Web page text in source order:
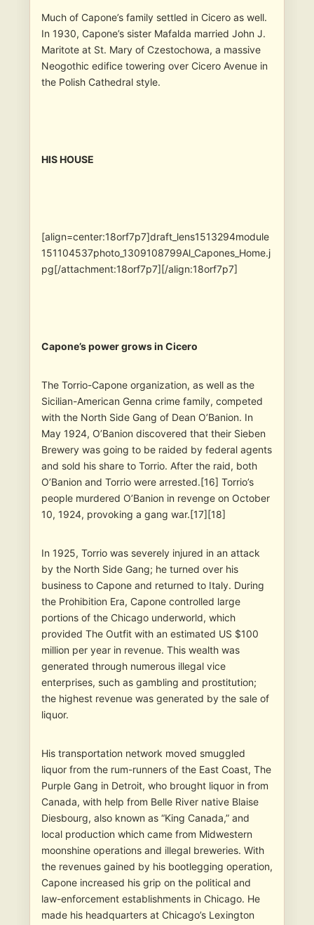
Much of Capone’s family settled in Cicero as well.
In 1930, Capone’s sister Mafalda married John J.
Maritote at St. Mary of Czestochowa, a massive
Neogothic edifice towering over Cicero Avenue in
the Polish Cathedral style.
HIS HOUSE
[align=center:18orf7p7]draft_lens1513294module
151104537photo_1309108799Al_Capones_Home.j
pg[/attachment:18orf7p7][/align:18orf7p7]
Capone’s power grows in Cicero
The Torrio-Capone organization, as well as the
Sicilian-American Genna crime family, competed
with the North Side Gang of Dean O’Banion. In
May 1924, O’Banion discovered that their Sieben
Brewery was going to be raided by federal agents
and sold his share to Torrio. After the raid, both
O’Banion and Torrio were arrested.[16] Torrio’s
people murdered O’Banion in revenge on October
10, 1924, provoking a gang war.[17][18]
In 1925, Torrio was severely injured in an attack
by the North Side Gang; he turned over his
business to Capone and returned to Italy. During
the Prohibition Era, Capone controlled large
portions of the Chicago underworld, which
provided The Outfit with an estimated US $100
million per year in revenue. This wealth was
generated through numerous illegal vice
enterprises, such as gambling and prostitution;
the highest revenue was generated by the sale of
liquor.
His transportation network moved smuggled
liquor from the rum-runners of the East Coast, The
Purple Gang in Detroit, who brought liquor in from
Canada, with help from Belle River native Blaise
Diesbourg, also known as “King Canada,” and
local production which came from Midwestern
moonshine operations and illegal breweries. With
the revenues gained by his bootlegging operation,
Capone increased his grip on the political and
law-enforcement establishments in Chicago. He
made his headquarters at Chicago’s Lexington